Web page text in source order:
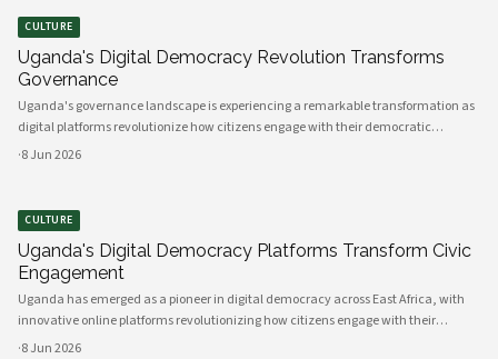
CULTURE
Uganda's Digital Democracy Revolution Transforms
Governance
Uganda's governance landscape is experiencing a remarkable transformation as
digital platforms revolutionize how citizens engage with their democratic
institutions. Innovative technology solutions are bridging traditional gaps
·8 Jun 2026
CULTURE
Uganda's Digital Democracy Platforms Transform Civic
Engagement
Uganda has emerged as a pioneer in digital democracy across East Africa, with
innovative online platforms revolutionizing how citizens engage with their
government and participate in decision-making processes. These technological
·8 Jun 2026